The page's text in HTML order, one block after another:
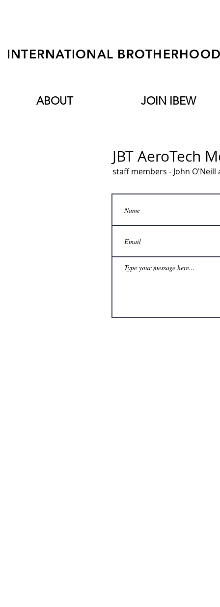
INTERNATIONAL
ABOUT JOIN IBEW
JBT AeroTech
staff members - John